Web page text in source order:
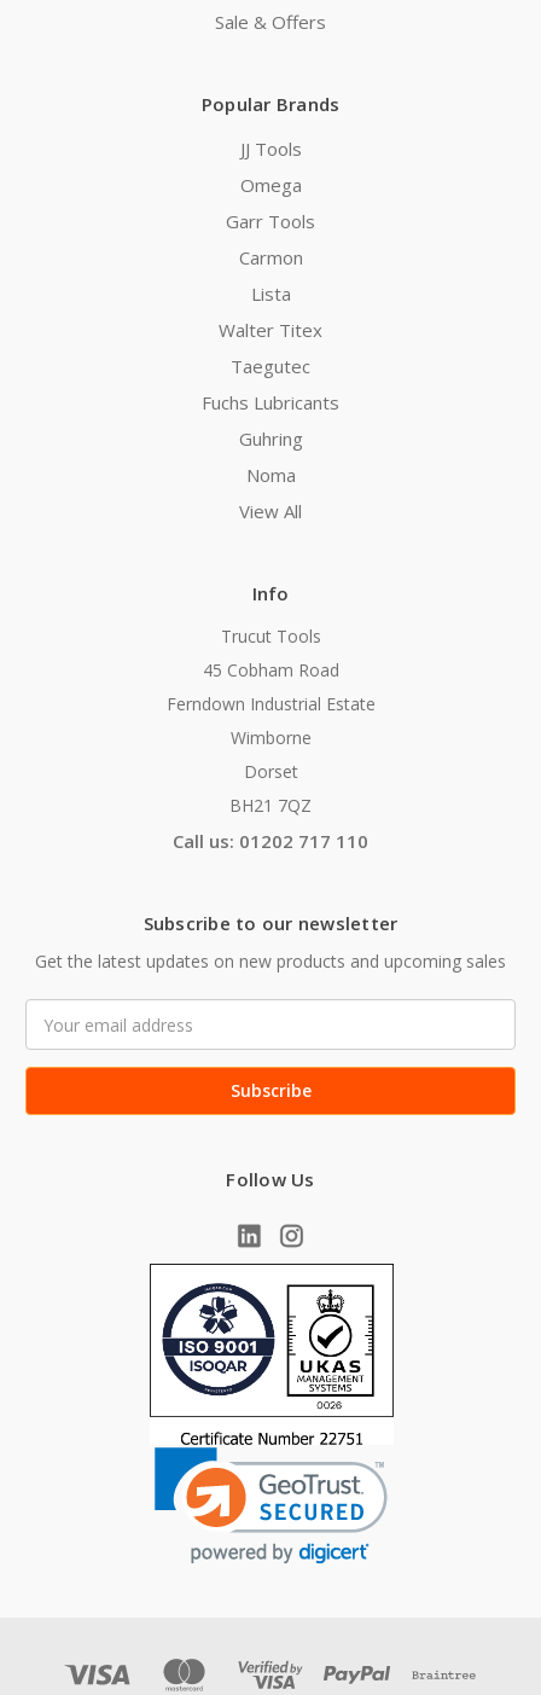
Sale & Offers
Popular Brands
JJ Tools
Omega
Garr Tools
Carmon
Lista
Walter Titex
Taegutec
Fuchs Lubricants
Guhring
Noma
View All
Info
Trucut Tools
45 Cobham Road
Ferndown Industrial Estate
Wimborne
Dorset
BH21 7QZ
Call us: 01202 717 110
Subscribe to our newsletter
Get the latest updates on new products and upcoming sales
Address
Follow Us